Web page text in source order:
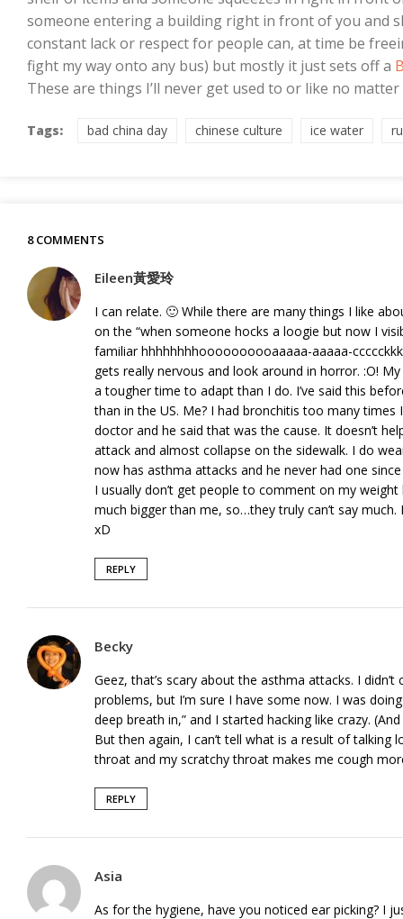
someone entering a building right in front of you and
constant lack or respect for people can, at time be
fight my way onto any bus) but mostly it just sets off a
These are things I’ll never get used to or like no
Tags: bad china day chinese culture ice water
8 COMMENTS
Eileen黃愛玲
I can relate. 🙂 While there are many things I like
on the “when someone hocks a loogie but now I
familiar hhhhhhhhoooooooooaaaaa-aaaaa-
gets really nervous and look around in horror. :O!
a tougher time to adapt than I do. I’ve said this
than in the US. Me? I had bronchitis too many
doctor and he said that was the cause. It doesn’t
attack and almost collapse on the sidewalk. I do
now has asthma attacks and he never had one
I usually don’t get people to comment on my
much bigger than me, so…they truly can’t say
xD
REPLY
Becky
Geez, that’s scary about the asthma attacks. I
problems, but I’m sure I have some now. I was
deep breath in,” and I started hacking like crazy.
But then again, I can’t tell what is a result of talking
throat and my scratchy throat makes me cough
REPLY
Asia
As for the hygiene, have you noticed ear picking? I